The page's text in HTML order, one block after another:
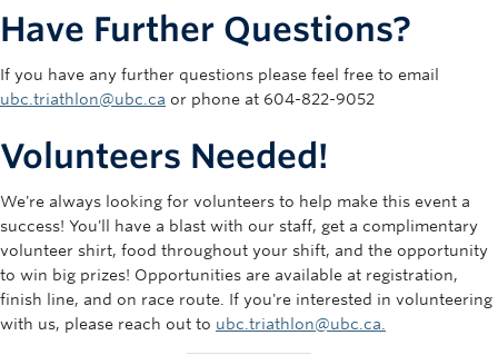
Aquathlon $42.00
Have Further Questions?
If you have any further questions please feel free to email
ubc.triathlon@ubc.ca or phone at 604-822-9052
Volunteers Needed!
We're always looking for volunteers to help make this event a
success! You'll have a blast with our staff, get a complimentary
volunteer shirt, food throughout your shift, and the opportunity
to win big prizes! Opportunities are available at registration,
finish line, and on race route. If you're interested in volunteering
with us, please reach out to ubc.triathlon@ubc.ca.